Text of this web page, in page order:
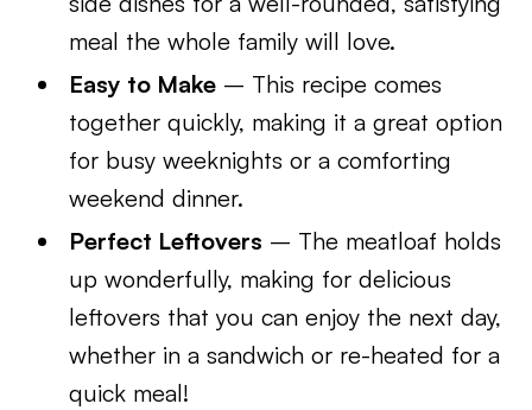
meal the whole family will love.
Easy to Make – This recipe comes
together quickly, making it a great option
for busy weeknights or a comforting
weekend dinner.
Perfect Leftovers – The meatloaf holds
up wonderfully, making for delicious
leftovers that you can enjoy the next day,
whether in a sandwich or re-heated for a
quick meal!